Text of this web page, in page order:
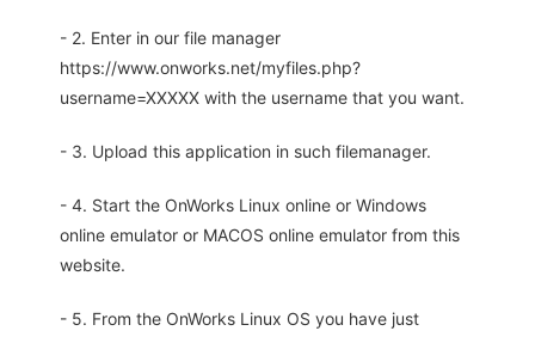
- 2. Enter in our file manager
https://www.onworks.net/myfiles.php?
username=XXXXX with the username that you want.
- 3. Upload this application in such filemanager.
- 4. Start the OnWorks Linux online or Windows
online emulator or MACOS online emulator from this
website.
- 5. From the OnWorks Linux OS you have just